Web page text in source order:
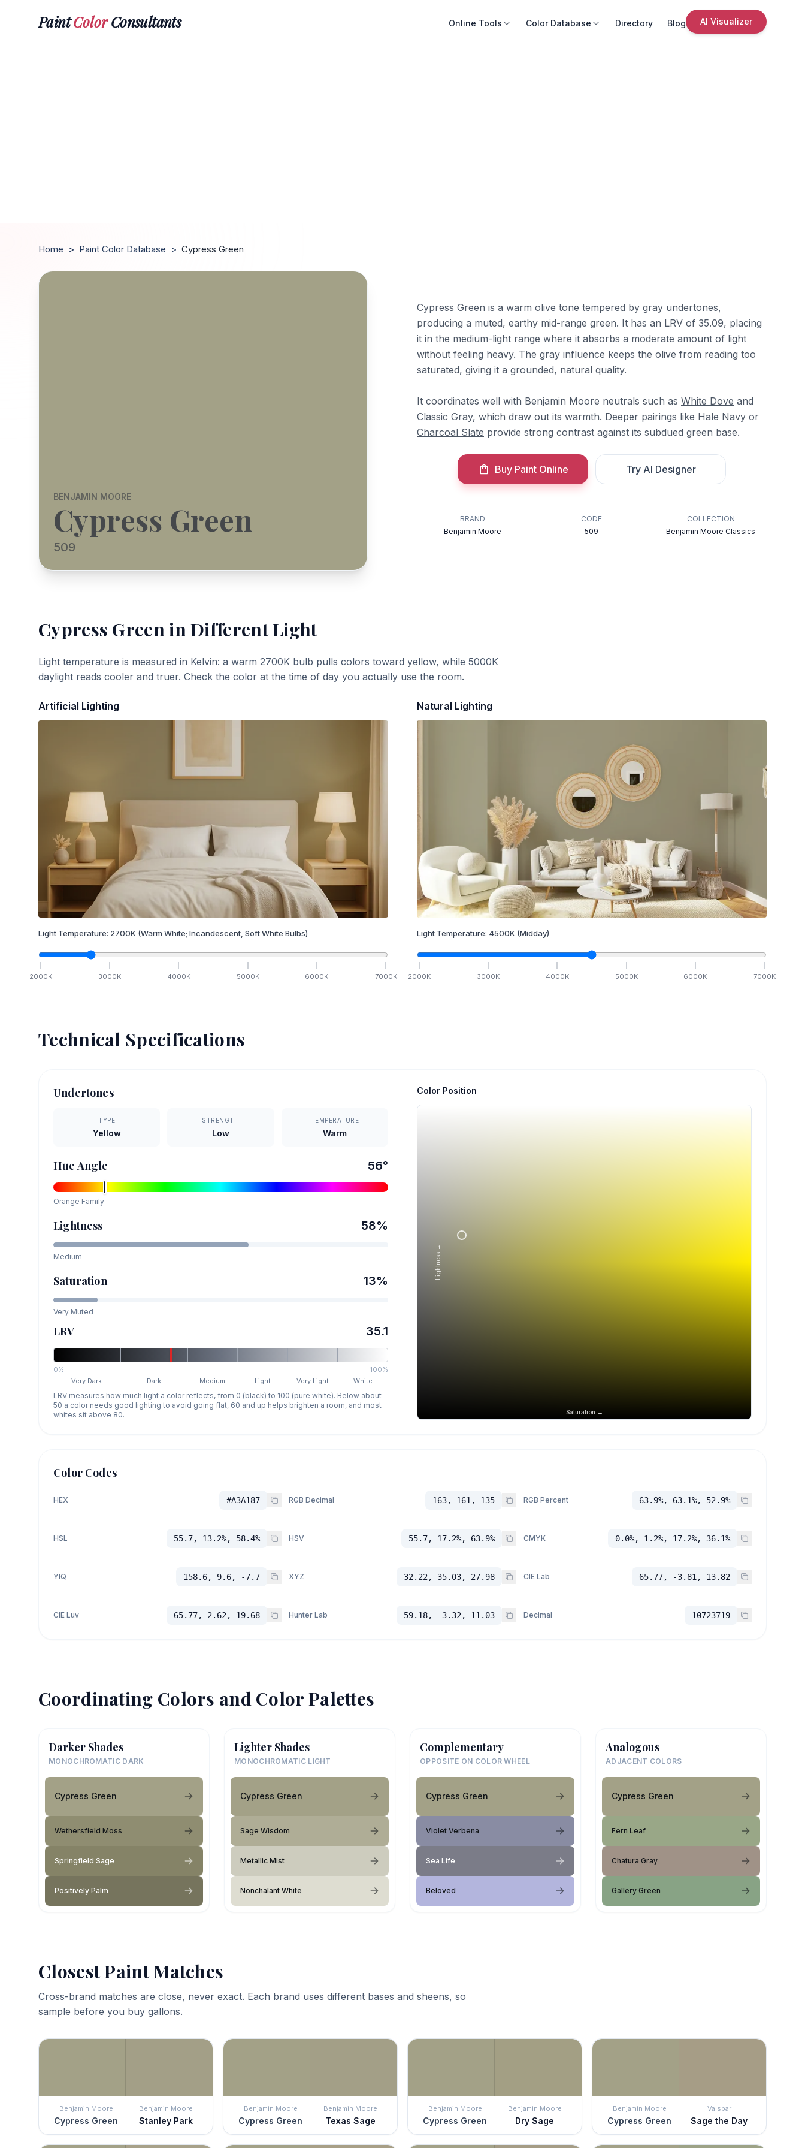
PaintColorConsultants Online Tools Color Database Directory Blog AI Visualizer
Home > Paint Color Database > Cypress Green
BENJAMIN MOORE
Cypress Green
509
Cypress Green is a warm olive tone tempered by gray undertones,
producing a muted, earthy mid-range green. It has an LRV of 35.09, placing
it in the medium-light range where it absorbs a moderate amount of light
without feeling heavy. The gray influence keeps the olive from reading too
saturated, giving it a grounded, natural quality.
It coordinates well with Benjamin Moore neutrals such as White Dove and
Classic Gray, which draw out its warmth. Deeper pairings like Hale Navy or
Charcoal Slate provide strong contrast against its subdued green base.
Buy Paint Online Try AI Designer
BRAND
Benjamin Moore
CODE
509
COLLECTION
Benjamin Moore Classics
Cypress Greenin Different Light
Light temperature is measured in Kelvin: a warm 2700K bulb pulls colors toward yellow, while 5000K
daylight reads cooler and truer. Check the color at the time of day you actually use the room.
Artificial Lighting
Light Temperature: 2700K (Warm White; Incandescent, Soft White Bulbs)
2000K 3000K 4000K 5000K 6000K 7000K
Natural Lighting
Light Temperature: 4500K (Midday)
2000K 3000K 4000K 5000K 6000K 7000K
Technical Specifications
Undertones
TYPE
Yellow
STRENGTH
Low
TEMPERATURE
Warm
Hue Angle 56°
Orange Family
Lightness 58%
Medium
Saturation 13%
Very Muted
LRV 35.1
0%
100%
Very Dark
Dark Medium Light Very Light White
LRV measures how much light a color reflects, from 0 (black) to 100 (pure white). Below about
50 a color needs good lighting to avoid going flat, 60 and up helps brighten a room, and most
whites sit above 80.
Color Position
Saturation →
Lightness →
Color Codes
HEX #A3A187 RGB Decimal 163, 161, 135 RGB Percent 63.9%, 63.1%, 52.9%
HSL 55.7, 13.2%, 58.4% HSV 55.7, 17.2%, 63.9% CMYK 0.0%, 1.2%, 17.2%, 36.1%
YIQ 158.6, 9.6, -7.7 XYZ 32.22, 35.03, 27.98 CIE Lab 65.77, -3.81, 13.82
CIE Luv 65.77, 2.62, 19.68 Hunter Lab 59.18, -3.32, 11.03 Decimal 10723719
Coordinating Colors and Color Palettes
Darker Shades
MONOCHROMATIC DARK
Cypress Green
Wethersfield Moss
Springfield Sage
Positively Palm
Lighter Shades
MONOCHROMATIC LIGHT
Cypress Green
Sage Wisdom
Metallic Mist
Nonchalant White
Complementary
OPPOSITE ON COLOR WHEEL
Cypress Green
Violet Verbena
Sea Life
Beloved
Analogous
ADJACENT COLORS
Cypress Green
Fern Leaf
Chatura Gray
Gallery Green
Closest Paint Matches
Cross-brand matches are close, never exact. Each brand uses different bases and sheens, so
sample before you buy gallons.
Benjamin Moore
Cypress Green
Benjamin Moore
Stanley Park
Benjamin Moore
Cypress Green
Benjamin Moore
Texas Sage
Benjamin Moore
Cypress Green
Benjamin Moore
Dry Sage
Benjamin Moore
Cypress Green
Valspar
Sage the Day